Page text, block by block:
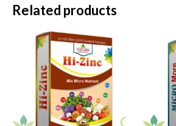
Related products